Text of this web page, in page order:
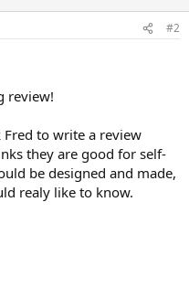
#2
review!
to write a review
they are good for self-
be designed and made,
realy like to know.